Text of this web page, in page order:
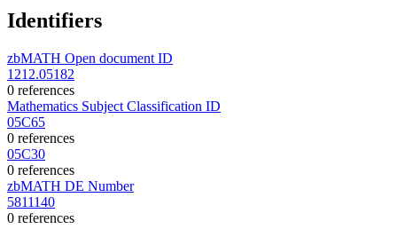
Identifiers
zbMATH Open document ID
1212.05182
0 references
Mathematics Subject Classification ID
05C65
0 references
05C30
0 references
zbMATH DE Number
5811140
0 references